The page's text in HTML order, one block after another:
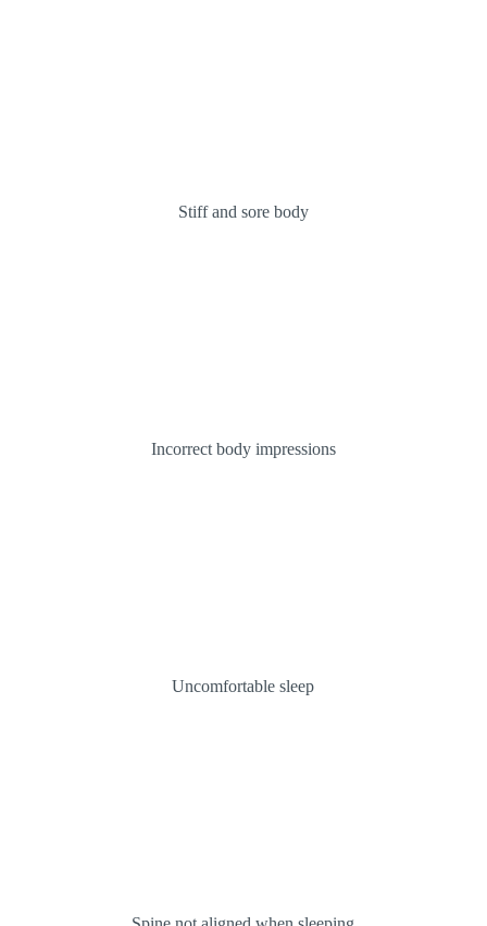
Stiff and sore body
Incorrect body impressions
Uncomfortable sleep